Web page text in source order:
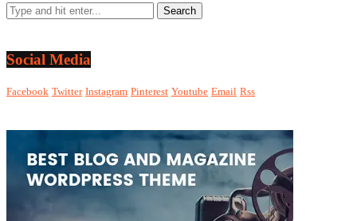
Social Media
Facebook Twitter Instagram Pinterest Youtube Email Rss